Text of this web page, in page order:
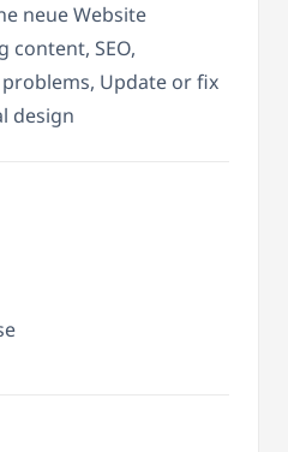
neue Website
content, SEO,
Update or fix
design